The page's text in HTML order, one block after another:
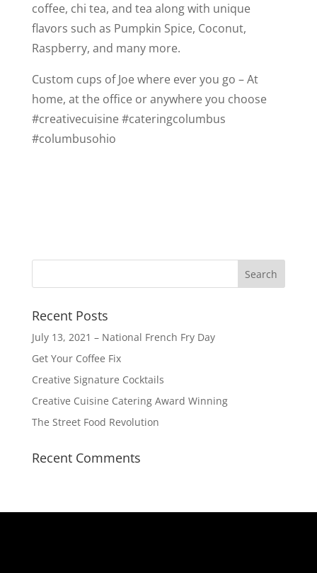
coffee, chi tea, and tea along with unique
flavors such as Pumpkin Spice, Coconut,
Raspberry, and many more.
Custom cups of Joe where ever you go – At
home, at the office or anywhere you choose
#creativecuisine #cateringcolumbus
#columbusohio
Recent Posts
July 13, 2021 – National French Fry Day
Get Your Coffee Fix
Creative Signature Cocktails
Creative Cuisine Catering Award Winning
The Street Food Revolution
Recent Comments